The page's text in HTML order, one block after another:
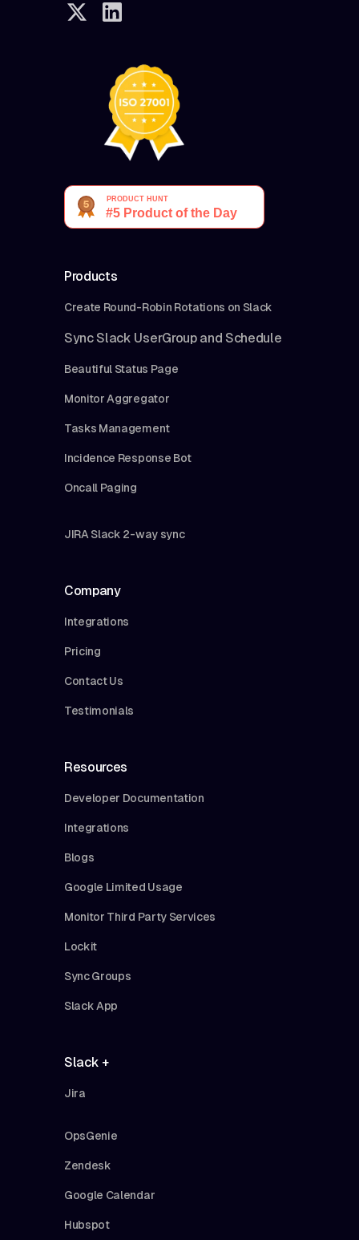
Products
Create Round-Robin Rotations on Slack
Sync Slack UserGroup and Schedule
Beautiful Status Page
Monitor Aggregator
Tasks Management
Incidence Response Bot
Oncall Paging
JIRA Slack 2-way sync
Company
Integrations
Pricing
Contact Us
Testimonials
Resources
Developer Documentation
Integrations
Blogs
Google Limited Usage
Monitor Third Party Services
Lockit
Sync Groups
Slack App
Slack +
Jira
OpsGenie
Zendesk
Google Calendar
Hubspot